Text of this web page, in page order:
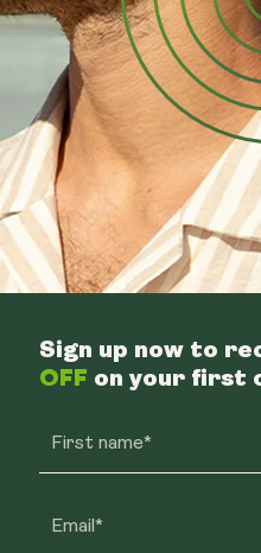
Sign up now to
OFF on your first
First name*
Email*